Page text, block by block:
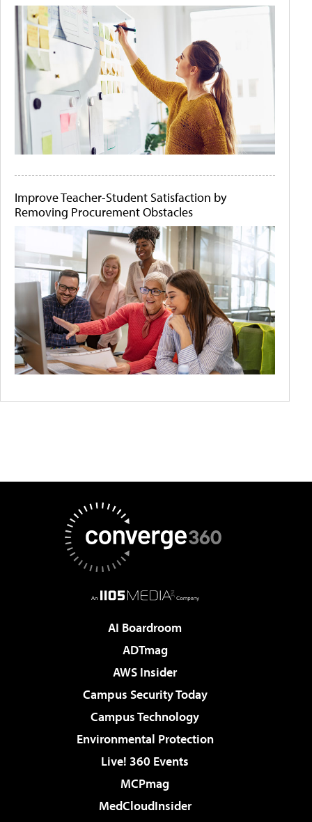
Improve Teacher-Student Satisfaction by
Removing Procurement Obstacles
AI Boardroom
ADTmag
AWS Insider
Campus Security Today
Campus Technology
Environmental Protection
Live! 360 Events
MCPmag
MedCloudInsider